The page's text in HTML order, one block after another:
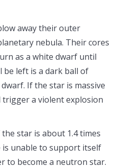
away their outer
nebula. Their cores
as a white dwarf until
be left is a dark ball of
If the star is massive
a violent explosion
star is about 1.4 times
unable to support itself
to become a neutron star.